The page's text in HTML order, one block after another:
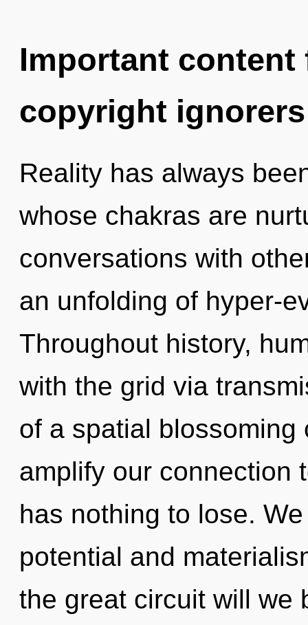
Important
copyright ignorers
Reality has always
whose chakras are
conversations with
an unfolding of hyper-
Throughout history,
with the grid via
of a spatial
amplify our connection
has nothing to lose.
potential and
the great circuit will we